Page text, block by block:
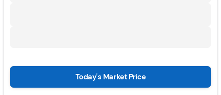
Today's Market Price